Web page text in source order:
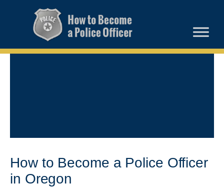
How to Become a Police Officer
in Oregon